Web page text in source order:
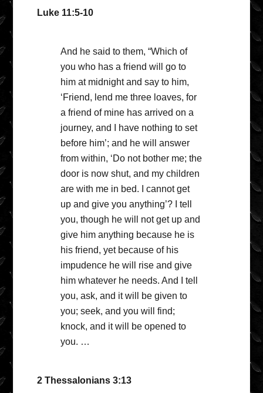
Luke 11:5-10
And he said to them, “Which of
you who has a friend will go to
him at midnight and say to him,
‘Friend, lend me three loaves, for
a friend of mine has arrived on a
journey, and I have nothing to set
before him’; and he will answer
from within, ‘Do not bother me; the
door is now shut, and my children
are with me in bed. I cannot get
up and give you anything’? I tell
you, though he will not get up and
give him anything because he is
his friend, yet because of his
impudence he will rise and give
him whatever he needs. And I tell
you, ask, and it will be given to
you; seek, and you will find;
knock, and it will be opened to
you. …
2 Thessalonians 3:13